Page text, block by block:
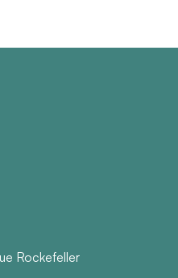
Rockefeller